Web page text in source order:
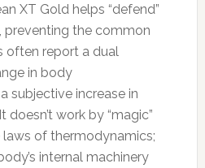
XT Gold helps “defend”
preventing the common
often report a dual
in body
subjective increase in
doesn’t work by “magic”
of thermodynamics;
internal machinery